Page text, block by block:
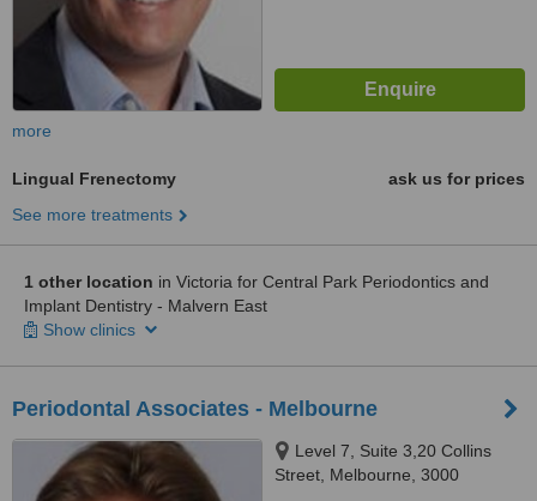
more
Lingual Frenectomy
ask us for prices
See more treatments
1 other location in Victoria for Central Park Periodontics and
Implant Dentistry - Malvern East
Show clinics
Periodontal Associates - Melbourne
Level 7, Suite 3,20 Collins
Street, Melbourne, 3000